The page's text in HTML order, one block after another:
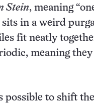
Stein, meaning
in a weird
fit neatly
meaning they
possible to shift